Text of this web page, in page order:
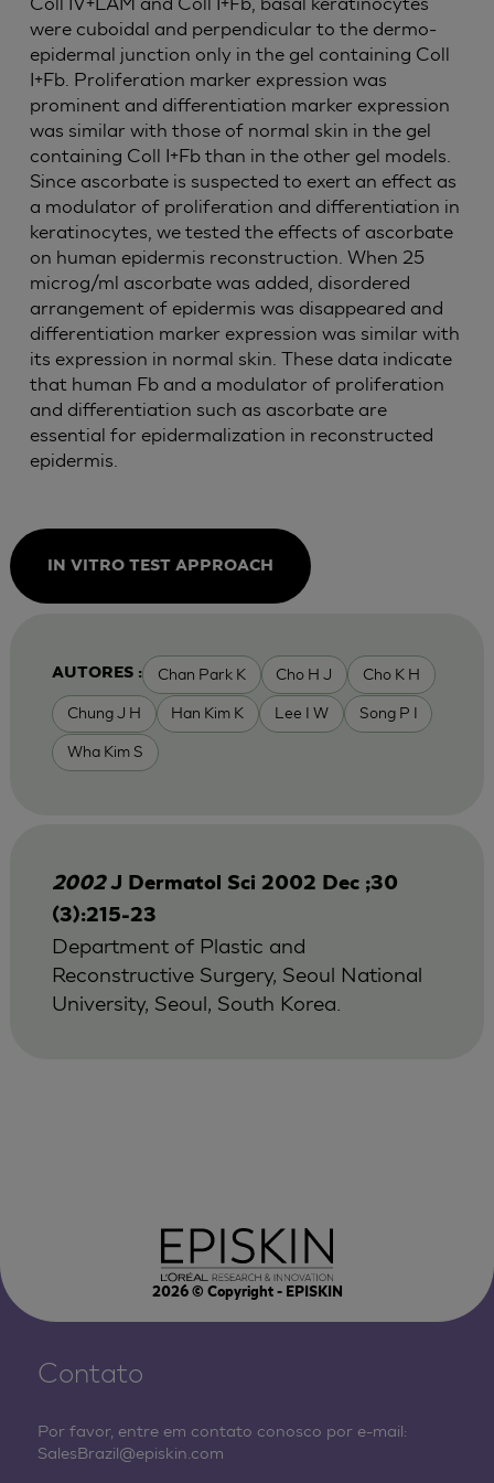
were cuboidal and perpendicular to the dermo-
epidermal junction only in the gel containing Coll
I+Fb. Proliferation marker expression was
prominent and differentiation marker expression
was similar with those of normal skin in the gel
containing Coll I+Fb than in the other gel models.
Since ascorbate is suspected to exert an effect as
a modulator of proliferation and differentiation in
keratinocytes, we tested the effects of ascorbate
on human epidermis reconstruction. When 25
microg/ml ascorbate was added, disordered
arrangement of epidermis was disappeared and
differentiation marker expression was similar with
its expression in normal skin. These data indicate
that human Fb and a modulator of proliferation
and differentiation such as ascorbate are
essential for epidermalization in reconstructed
epidermis.
IN VITRO TEST APPROACH
AUTORES : Chan Park K Cho H J Cho K H
Chung J H Han Kim K Lee I W Song P I
Wha Kim S
2002J Dermatol Sci 2002 Dec ;30
(3):215-23
Department of Plastic and
Reconstructive Surgery, Seoul National
University, Seoul, South Korea.
2026© Copyright - EPISKIN
Contato
Por favor, entre em contato conosco por e-mail:
SalesBrazil@episkin.com